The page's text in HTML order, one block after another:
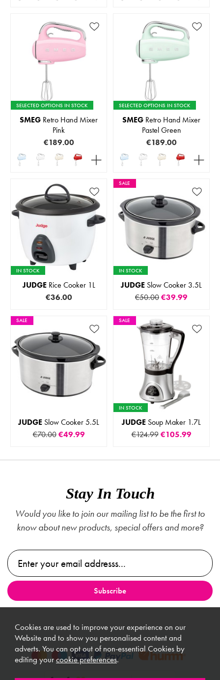
SELECTED OPTIONS IN STOCK
SMEG Retro Hand Mixer
Pink
€189.00
SELECTED OPTIONS IN STOCK
SMEG Retro Hand Mixer
Pastel Green
€189.00
IN STOCK
JUDGERice Cooker 1L
€36.00
SALE
IN STOCK
JUDGE Slow Cooker 3.5L
€50.00€39.99
SALE
JUDGE Slow Cooker 5.5L
€70.00 €49.99
SALE
IN STOCK
JUDGE Soup Maker 1.7L
€124.99 €105.99
Stay In Touch
Would you like to join our mailing list to be the first to
know about new products, special offers and more?
Cookies are used to improve your experience on our
Website and to show you personalised content and
adverts. You can opt out of non-essential Cookies by
editing yourcookie preferences.